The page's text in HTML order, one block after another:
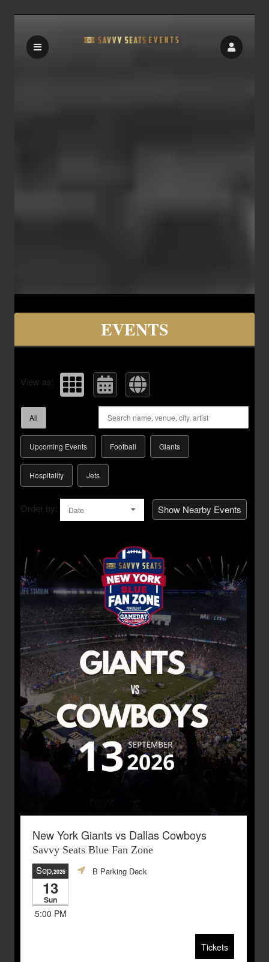
Upcoming events by: Savvy Seats
EVENTS
View as:
All
Upcoming Events Football Giants
Hospitality Jets
Order by: Date Show Nearby Events
New York Giants vs Dallas Cowboys
Savvy Seats Blue Fan Zone
Sep,2026
13
Sun
5:00 PM
B Parking Deck
Tickets